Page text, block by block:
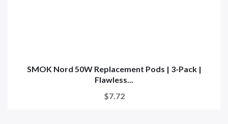
SMOK Nord 50W Replacement Pods | 3-Pack |
Flawless...
$7.72